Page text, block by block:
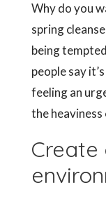
Why do you
spring
being
people say
feeling an
the
Create